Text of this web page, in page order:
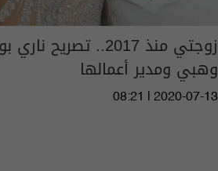
زوجتي منذ 2017..
وهبي ومدير أعمالها
08:21 | 2020-07-13